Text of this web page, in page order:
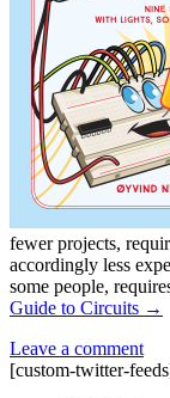
fewer projects,
accordingly less
some people,
Guide to Circuits →
Leave a comment
[custom-twitter-